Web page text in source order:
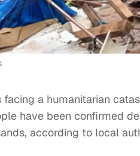
facing a humanitarian
have been confirmed
according to local